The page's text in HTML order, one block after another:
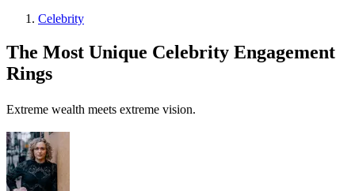
Celebrity
The Most Unique Celebrity Engagement
Rings
Extreme wealth meets extreme vision.